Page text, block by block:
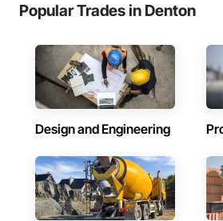
Popular Trades in Denton
Design and Engineering